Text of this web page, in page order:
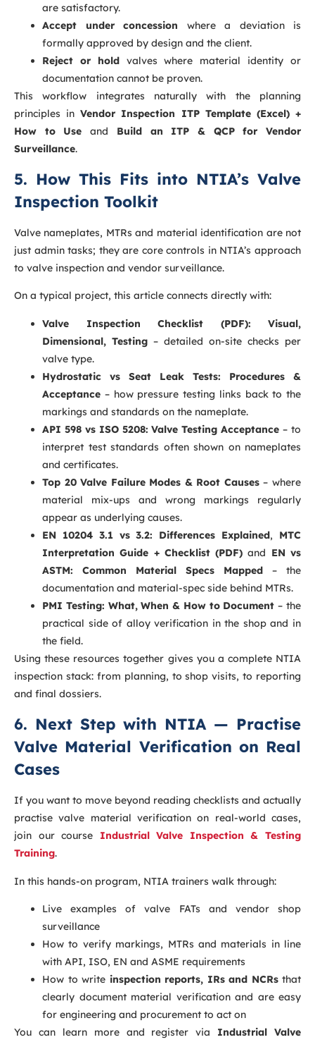
are satisfactory.
Accept under concession where a deviation is
formally approved by design and the client.
Reject or holdvalves where material identity or
documentation cannot be proven.
This workflow integrates naturally with the planning
principles inVendor Inspection ITP Template (Excel) +
How to Use and Build an ITP & QCP for Vendor
Surveillance.
5. How This Fits into NTIA’s Valve
Inspection Toolkit
Valve nameplates, MTRs and material identification are not
just admin tasks; they are core controls in NTIA’s approach
to valve inspection and vendor surveillance.
On a typical project, this article connects directly with:
Valve Inspection Checklist (PDF): Visual,
Dimensional, Testing – detailed on-site checks per
valve type.
Hydrostatic vs Seat Leak Tests: Procedures &
Acceptance – how pressure testing links back to the
markings and standards on the nameplate.
API 598 vs ISO 5208: Valve Testing Acceptance – to
interpret test standards often shown on nameplates
and certificates.
Top 20 Valve Failure Modes & Root Causes– where
material mix-ups and wrong markings regularly
appear as underlying causes.
EN 10204 3.1 vs 3.2: Differences Explained, MTC
Interpretation Guide + Checklist (PDF) and EN vs
ASTM: Common Material Specs Mapped – the
documentation and material-spec side behind MTRs.
PMI Testing: What, When & How to Document – the
practical side of alloy verification in the shop and in
the field.
Using these resources together gives you a complete NTIA
inspection stack: from planning, to shop visits, to reporting
and final dossiers.
6. Next Step with NTIA — Practise
Valve Material Verification on Real
Cases
If you want to move beyond reading checklists and actually
practise valve material verification on real-world cases,
join our course Industrial Valve Inspection & Testing
Training.
In this hands-on program, NTIA trainers walk through:
Live examples of valve FATs and vendor shop
surveillance
How to verify markings, MTRs and materials in line
with API, ISO, EN and ASME requirements
How to write inspection reports, IRs and NCRsthat
clearly document material verification and are easy
for engineering and procurement to act on
You can learn more and register via Industrial Valve